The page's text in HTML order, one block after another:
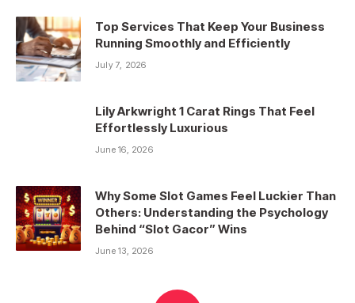
Top Services That Keep Your Business
Running Smoothly and Efficiently
July 7, 2026
Lily Arkwright 1 Carat Rings That Feel
Effortlessly Luxurious
June 16, 2026
Why Some Slot Games Feel Luckier Than
Others: Understanding the Psychology
Behind “Slot Gacor” Wins
June 13, 2026